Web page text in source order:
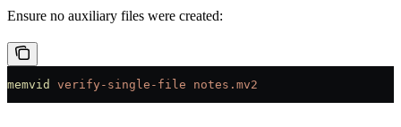
Ensure no auxiliary files were created:
memvid verify-single-file notes.mv2